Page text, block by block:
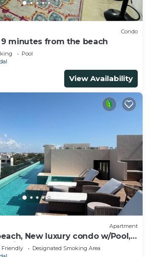
Condo
minutes from the beach
Pool
View Availability
Apartment
New luxury condo w/Pool,
and laundry!
Friendly
Designated Smoking Area